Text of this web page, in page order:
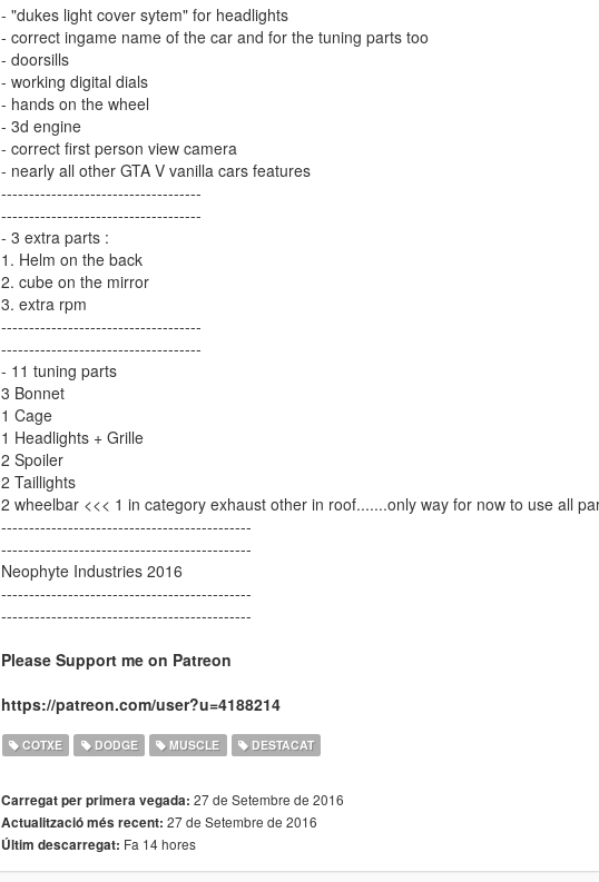
- "dukes light cover sytem" for headlights
- correct ingame name of the car and for the tuning parts too
- doorsills
- working digital dials
- hands on the wheel
- 3d engine
- correct first person view camera
- nearly all other GTA V vanilla cars features
------------------------------------
------------------------------------
- 3 extra parts :
1. Helm on the back
2. cube on the mirror
3. extra rpm
------------------------------------
------------------------------------
- 11 tuning parts
3 Bonnet
1 Cage
1 Headlights + Grille
2 Spoiler
2 Taillights
2 wheelbar <<< 1 in category exhaust other in roof.......only way for now to use all
---------------------------------------------
---------------------------------------------
Neophyte Industries 2016
---------------------------------------------
---------------------------------------------
Please Support me on Patreon
https://patreon.com/user?u=4188214
COTXE DODGE MUSCLE DESTACAT
Carregat per primera vegada: 27 de Setembre de 2016
Actualització més recent: 27 de Setembre de 2016
Últim descarregat: Fa 14 hores